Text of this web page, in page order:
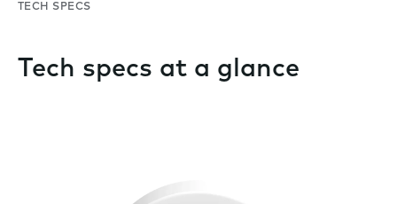
TECH SPECS
Tech specs at a glance